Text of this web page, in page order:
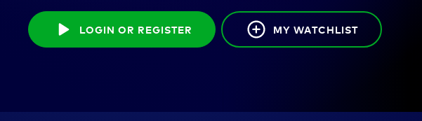
LOGIN OR REGISTER MY WATCHLIST